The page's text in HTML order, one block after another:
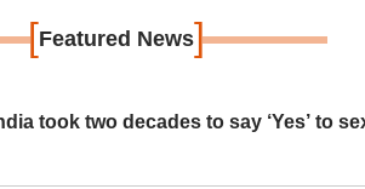
[Featured News]
took two decades to say ‘Yes’ to